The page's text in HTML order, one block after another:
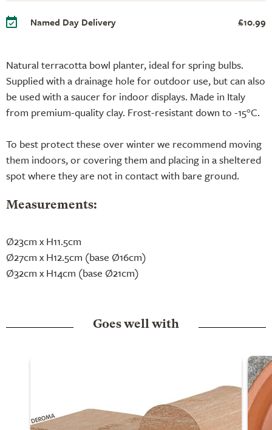
Natural terracotta bowl planter, ideal for spring bulbs.
Supplied with a drainage hole for outdoor use, but can also
be used with a saucer for indoor displays. Made in Italy
from premium-quality clay. Frost-resistant down to -15°C.
To best protect these over winter we recommend moving
them indoors, or covering them and placing in a sheltered
spot where they are not in contact with bare ground.
Measurements:
Ø23cm x H11.5cm
Ø27cm x H12.5cm (base Ø16cm)
Ø32cm x H14cm (base Ø21cm)
Named Day Delivery £10.99
Goes well with